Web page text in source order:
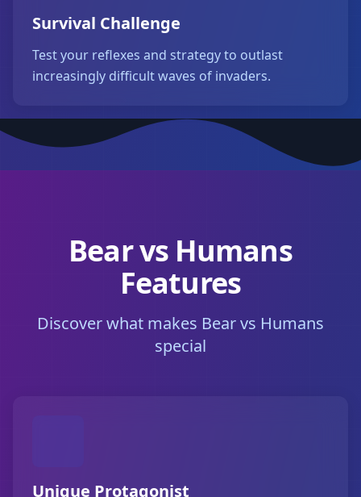
Survival Challenge
Test your reflexes and strategy to outlast
increasingly difficult waves of invaders.
Bear vs Humans
Features
Discover what makes Bear vs Humans
special
Unique Protagonist